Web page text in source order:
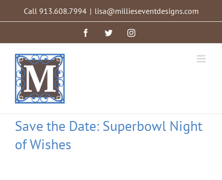
Call 913.608.7994 | lisa@millieseventdesigns.com
FacebookTwitterInstagram
Save the Date: Superbowl Night
of Wishes